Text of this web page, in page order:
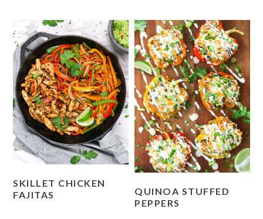
SKILLET CHICKEN
FAJITAS
QUINOA STUFFED
PEPPERS